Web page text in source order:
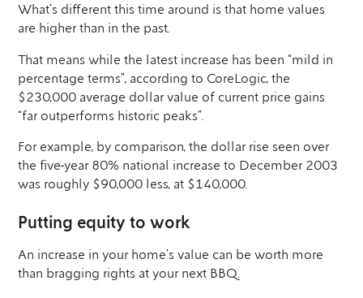
What’s different this time around is that home values
are higher than in the past.
That means while the latest increase has been “mild in
percentage terms”, according to CoreLogic, the
$230,000 average dollar value of current price gains
“far outperforms historic peaks”.
For example, by comparison, the dollar rise seen over
the five-year 80% national increase to December 2003
was roughly $90,000 less, at $140,000.
Putting equity to work
An increase in your home’s value can be worth more
than bragging rights at your next BBQ.